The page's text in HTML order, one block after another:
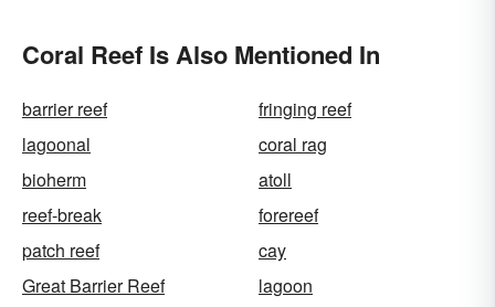
Coral Reef Is Also Mentioned In
barrier reef
fringing reef
lagoonal
coral rag
bioherm
atoll
reef-break
forereef
patch reef
cay
Great Barrier Reef
lagoon